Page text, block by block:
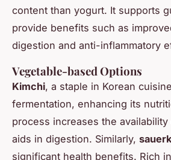
content than yogurt. It supports
provide benefits such as
digestion and anti-inflammatory
Vegetable-based Options
Kimchi, a staple in Korean
fermentation, enhancing its
process increases the
aids in digestion. Similarly,
significant health benefits. Rich